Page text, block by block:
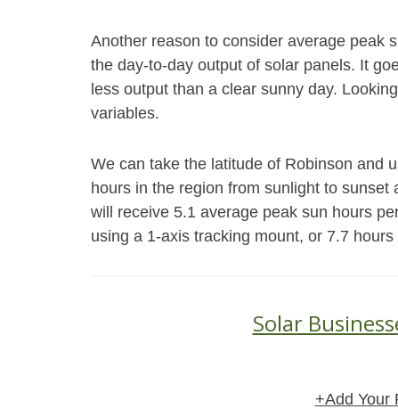
Another reason to consider average peak
the day-to-day output of solar panels. It
less output than a clear sunny day.
variables.
We can take the latitude of Robinson and
hours in the region from sunlight to
will receive 5.1 average peak sun hours
using a 1-axis tracking mount, or 7.7
Solar
+Add Your